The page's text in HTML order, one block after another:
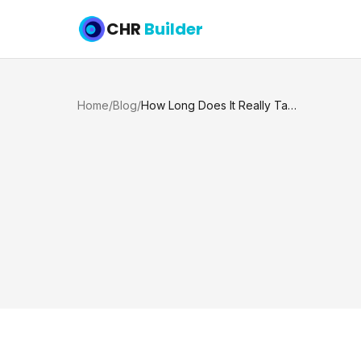
CHR Builder
Home/Blog/ How Long Does It Really Take to Build a Pool in Texas?